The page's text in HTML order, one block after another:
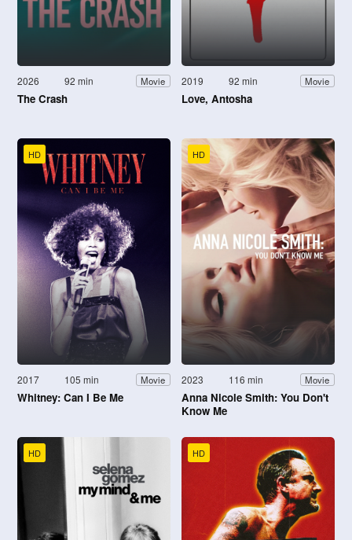
2026 92 min Movie
The Crash
2019 92 min Movie
Love, Antosha
HD
2017 105 min Movie
Whitney: Can I Be Me
HD
2023 116 min Movie
Anna Nicole Smith: You Don't
Know Me
HD HD